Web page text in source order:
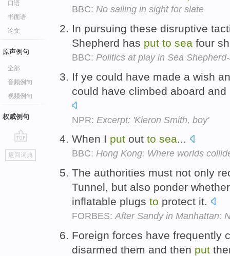
口语
书面语
论文
原声例句
全部
音频例句
视频例句
权威例句
go
top
返回词典
BBC: No sailing in sight for slate
In pursuing these disruptive
Shepherd has put to sea four
BBC: Politics at play in Sea
If ye could have made a wish
could have climbed aboard and
NPR: Excerpt: 'Kieron Smith, boy'
When I put out to sea...
BBC: Hong Kong: Where worlds
The authorities must not only
Tunnel, but also ponder
inflatable plugs to protect it.
FORBES:After Sandy in Manhattan:
Foreign forces have frequently
disarmed them and then put